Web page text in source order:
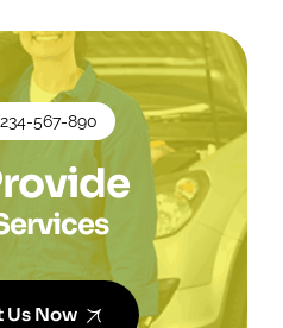
567-890
Us Now